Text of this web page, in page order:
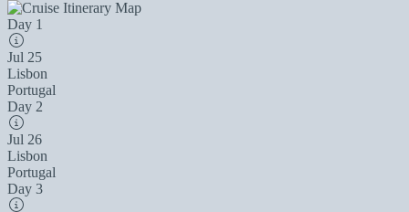
Day 1
Jul 25
Lisbon
Portugal
Day 2
Jul 26
Lisbon
Portugal
Day 3